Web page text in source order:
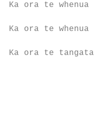
Ka ora te
Ka ora te
Ka ora te